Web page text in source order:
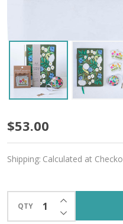
Floral
Fantasy
Gift
Bundle
$53.00
Shipping: Calculated at
QTY DECREASE
INCREASE